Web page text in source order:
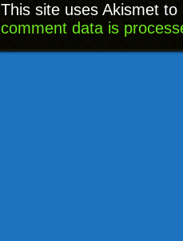
This site uses Akismet
comment data is